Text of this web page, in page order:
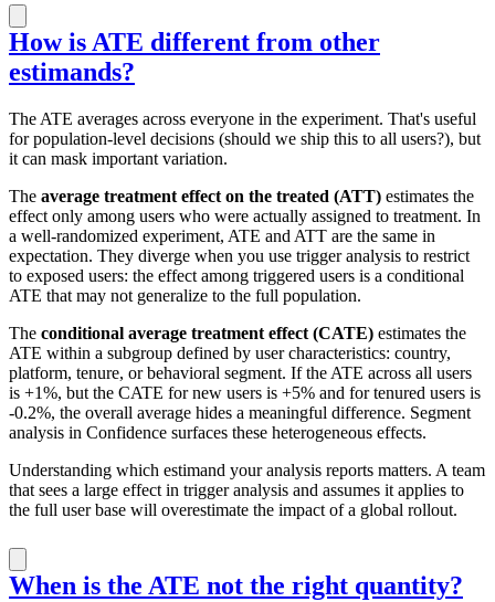
How is ATE different from other
estimands?
The ATE averages across everyone in the experiment. That's useful
for population-level decisions (should we ship this to all users?), but
it can mask important variation.
The average treatment effect on the treated (ATT) estimates the
effect only among users who were actually assigned to treatment. In
a well-randomized experiment, ATE and ATT are the same in
expectation. They diverge when you use trigger analysis to restrict
to exposed users: the effect among triggered users is a conditional
ATE that may not generalize to the full population.
The conditional average treatment effect (CATE) estimates the
ATE within a subgroup defined by user characteristics: country,
platform, tenure, or behavioral segment. If the ATE across all users
is +1%, but the CATE for new users is +5% and for tenured users is
-0.2%, the overall average hides a meaningful difference. Segment
analysis in Confidence surfaces these heterogeneous effects.
Understanding which estimand your analysis reports matters. A team
that sees a large effect in trigger analysis and assumes it applies to
the full user base will overestimate the impact of a global rollout.
When is the ATE not the right quantity?